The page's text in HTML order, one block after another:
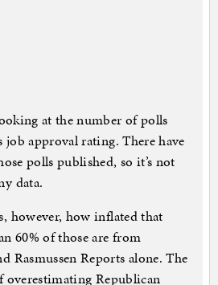
at the number of polls
job approval rating. There have
polls published, so it’s not
data.
however, how inflated that
60% of those are from
Rasmussen Reports alone. The
overestimating Republican